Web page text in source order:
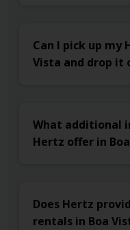
Can I pick up my
Vista and drop it
What additional
Hertz offer in
Does Hertz
rentals in Boa